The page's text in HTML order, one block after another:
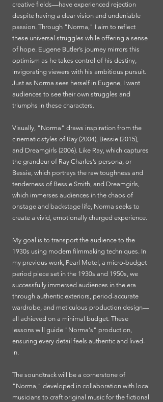
creative fields—have experienced rejection
despite having a clear vision and undeniable
passion. Through "Norma," I aim to reflect
these universal struggles while offering a sense
of hope. Eugene Butler’s journey mirrors this
optimism as he takes control of his destiny,
invigorating viewers with his ambitious pursuit.
Just as Norma sees herself in Eugene, I want
audiences to see their own struggles and
triumphs in these characters.
Visually, "Norma" draws inspiration from the
cinematic styles of Ray (2004), Bessie (2015),
and Dreamgirls (2006). Like Ray, which captures
the grandeur of Ray Charles’s persona, or
Bessie, which portrays the raw toughness and
tenderness of Bessie Smith, and Dreamgirls,
which immerses audiences in the chaos of
onstage and backstage life, Norma seeks to
create a vivid, emotionally charged experience.
My goal is to transport the audience to the
1930s using modern filmmaking techniques. In
my previous work, Pearl Motel, a micro-budget
period piece set in the 1930s and 1950s, we
successfully immersed audiences in the era
through authentic exteriors, period-accurate
wardrobe, and meticulous production design—
all achieved on a minimal budget. These
lessons will guide "Norma's" production,
ensuring every detail feels authentic and lived-
in.
The soundtrack will be a cornerstone of
"Norma," developed in collaboration with local
musicians to craft original music for the fictional